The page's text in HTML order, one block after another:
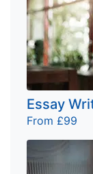
Essay
From £99